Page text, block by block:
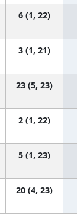
6 (1, 22)
3 (1, 21)
23 (5, 23)
2 (1, 22)
5 (1, 23)
20 (4, 23)